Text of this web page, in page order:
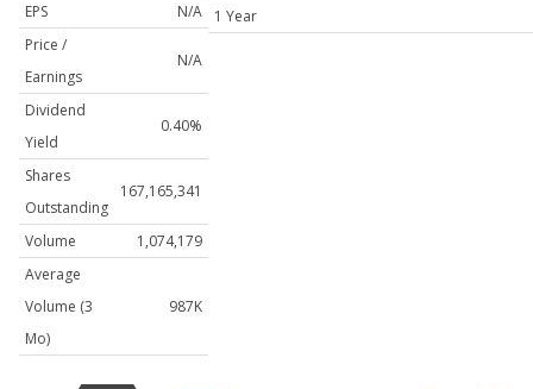
EPS
N/A
Price /
Earnings
N/A
Dividend
Yield
0.40%
Shares
Outstanding
167,165,341
Volume
1,074,179
Average
Volume (3
Mo)
987K
1 Year